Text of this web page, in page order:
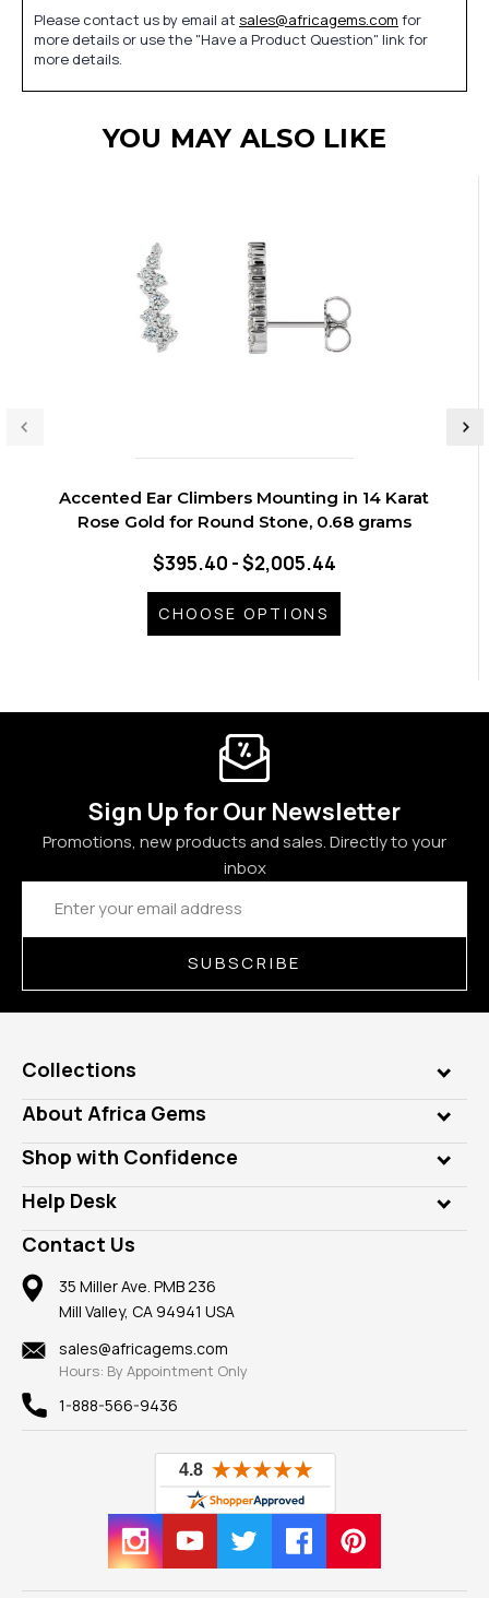
Please contact us by email at sales@africagems.com for
more details or use the "Have a Product Question" link for
more details.
YOU MAY ALSO LIKE
Accented Ear Climbers Mounting in 14 Karat
Rose Gold for Round Stone, 0.68 grams
$395.40 - $2,005.44
CHOOSE OPTIONS
Sign Up for Our Newsletter
Promotions, new products and sales. Directly to your
inbox
Email
Address
SUBSCRIBE
Collections
Genuine Gems
Lab Gems
Diamonds
Rings
Pendants
Earrings
Mountings
Findings
New
View All
About Africa Gems
Who is AfricaGems?
Our Philanthropy
Take a Gem Safari
Gemstone Blog
Reviews
Shop with Confidence
Customer Testimonials
A+ Better Business Bureau
Member AGTA
100% Satisfaction Guarantee
Privacy Policy
Help Desk
Frequently Asked Questions
Our Return Policy
Our Guarantee
Contact Us
35 Miller Ave. PMB 236
Mill Valley, CA 94941 USA
sales@africagems.com
Hours: By Appointment Only
1-888-566-9436